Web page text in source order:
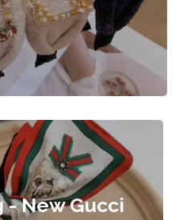
- New Gucci